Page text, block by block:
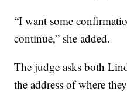
“I want some
continue,” she added.
The judge asks both
the address of where